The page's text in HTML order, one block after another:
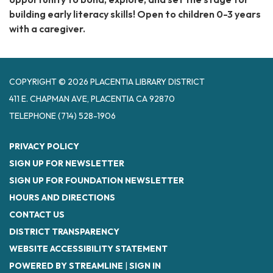
building early literacy skills! Open to children 0-3 years
with a caregiver.
COPYRIGHT © 2026 PLACENTIA LIBRARY DISTRICT
411 E. CHAPMAN AVE, PLACENTIA CA 92870
TELEPHONE(714) 528-1906
PRIVACY POLICY
SIGN UP FOR NEWSLETTER
SIGN UP FOR FOUNDATION NEWSLETTER
HOURS AND DIRECTIONS
CONTACT US
DISTRICT TRANSPARENCY
WEBSITE ACCESSIBILITY STATEMENT
POWERED BY STREAMLINE | SIGN IN